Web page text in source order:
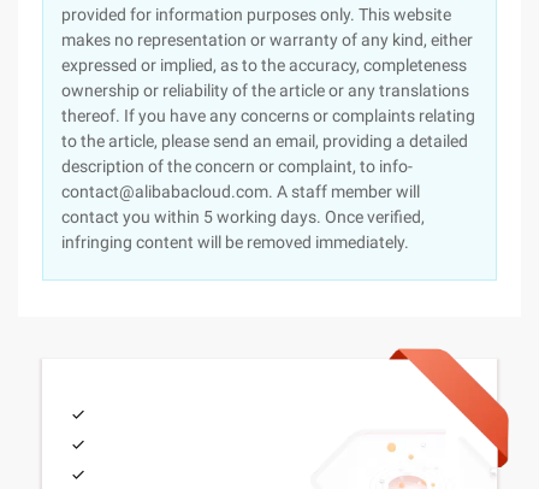
provided for information purposes only. This website
makes no representation or warranty of any kind, either
expressed or implied, as to the accuracy, completeness
ownership or reliability of the article or any translations
thereof. If you have any concerns or complaints relating
to the article, please send an email, providing a detailed
description of the concern or complaint, to info-
contact@alibabacloud.com. A staff member will
contact you within 5 working days. Once verified,
infringing content will be removed immediately.